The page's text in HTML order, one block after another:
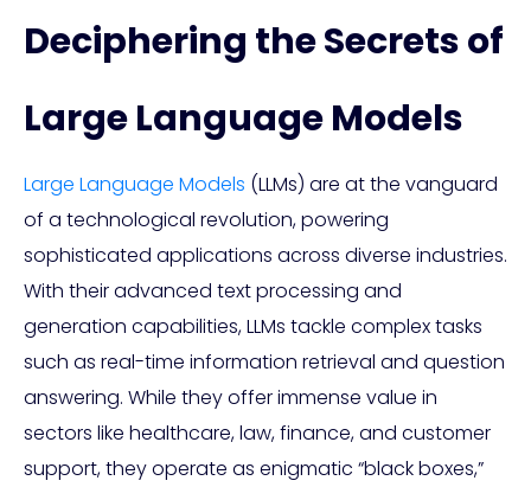
Deciphering the Secrets of
Large Language Models
Large Language Models (LLMs) are at the vanguard
of a technological revolution, powering
sophisticated applications across diverse industries.
With their advanced text processing and
generation capabilities, LLMs tackle complex tasks
such as real-time information retrieval and question
answering. While they offer immense value in
sectors like healthcare, law, finance, and customer
support, they operate as enigmatic “black boxes,”